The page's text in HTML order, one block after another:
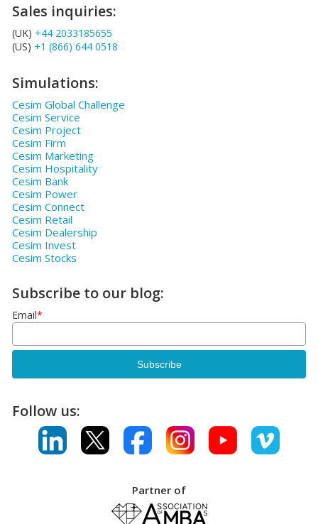
Sales inquiries:
(UK) +44 2033185655
(US) +1 (866) 644 0518
Simulations:
Cesim Global Challenge
Cesim Service
Cesim Project
Cesim Firm
Cesim Marketing
Cesim Hospitality
Cesim Bank
Cesim Power
Cesim Connect
Cesim Retail
Cesim Dealership
Cesim Invest
Cesim Stocks
Subscribe to our blog:
Email*
Follow us:
Partner of